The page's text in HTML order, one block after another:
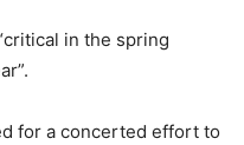
in the spring
for a concerted effort to